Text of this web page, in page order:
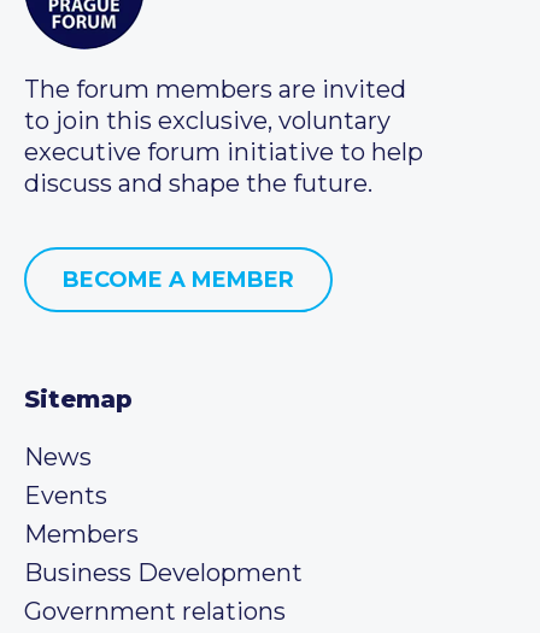
The forum members are invited
to join this exclusive, voluntary
executive forum initiative to help
discuss and shape the future.
BECOME A MEMBER
Sitemap
News
Events
Members
Business Development
Government relations